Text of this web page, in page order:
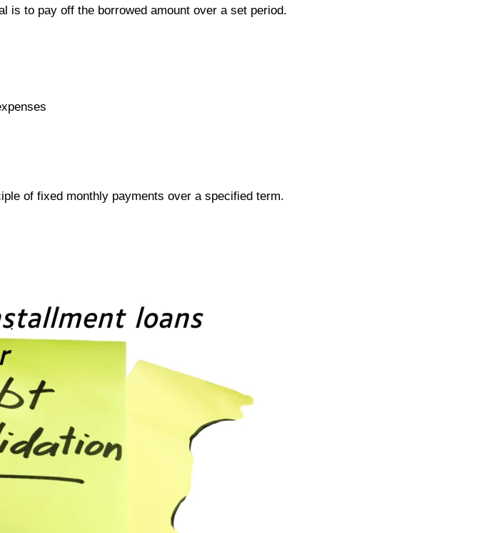
is to pay off the borrowed amount over a set period.
of fixed monthly payments over a specified term.